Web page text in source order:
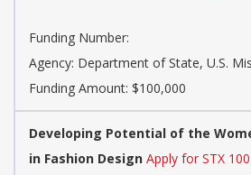
Funding Number:
Agency: Department of State, U.S.
Funding Amount: $100,000
Developing Potential of the
in Fashion Design Apply for STX